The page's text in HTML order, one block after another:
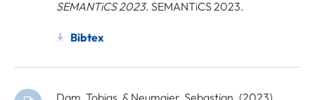
SEMANTiCS 2023. SEMANTiCS 2023.
Bibtex
Dam, Tobias, & Neumaier, Sebastian. (2023).